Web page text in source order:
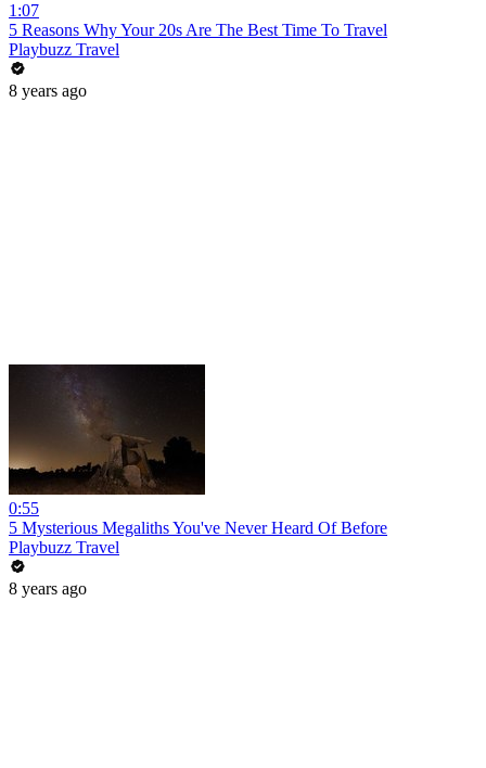
1:07
5 Reasons Why Your 20s Are The Best Time To Travel
Playbuzz Travel
8 years ago
0:55
5 Mysterious Megaliths You've Never Heard Of Before
Playbuzz Travel
8 years ago